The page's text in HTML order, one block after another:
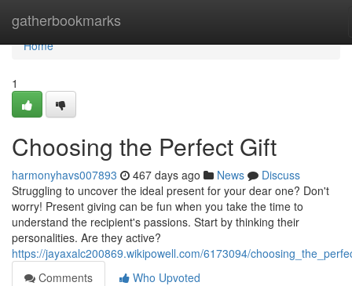
gatherbookmarks
Home
Home
1
Choosing the Perfect Gift
harmonyhavs007893 467 days ago News
Discuss
Struggling to uncover the ideal present for your dear one? Don't
worry! Present giving can be fun when you take the time to
understand the recipient's passions. Start by thinking their
personalities. Are they active?
https://jayaxalc200869.wikipowell.com/6173094/
Comments
Who Upvoted